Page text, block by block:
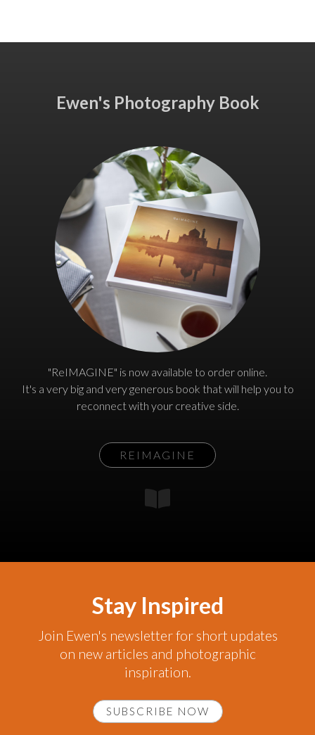
Ewen's Photography Book
"ReIMAGINE" is now available to order online.
It's a very big and very generous book that will help you to
reconnect with your creative side.
REIMAGINE
Stay Inspired
Join Ewen's newsletter for short updates
on new articles and photographic
inspiration.
SUBSCRIBE NOW